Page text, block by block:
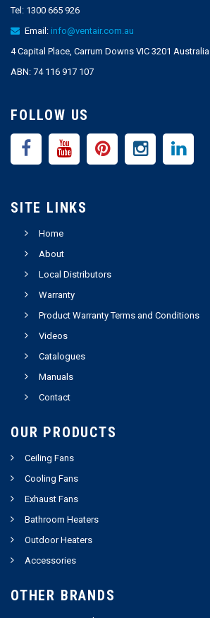
Tel: 1300 665 926
Email: info@ventair.com.au
4 Capital Place, Carrum Downs VIC 3201 Australia
ABN: 74 116 917 107
FOLLOW US
SITE LINKS
Home
About
Local Distributors
Warranty
Product Warranty Terms and Conditions
Videos
Catalogues
Manuals
Contact
OUR PRODUCTS
Ceiling Fans
Cooling Fans
Exhaust Fans
Bathroom Heaters
Outdoor Heaters
Accessories
OTHER BRANDS